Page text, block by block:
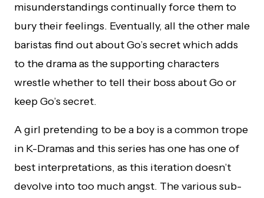
misunderstandings continually force them to
bury their feelings. Eventually, all the other male
baristas find out about Go’s secret which adds
to the drama as the supporting characters
wrestle whether to tell their boss about Go or
keep Go’s secret.
A girl pretending to be a boy is a common trope
in K-Dramas and this series has one has one of
best interpretations, as this iteration doesn’t
devolve into too much angst. The various sub-